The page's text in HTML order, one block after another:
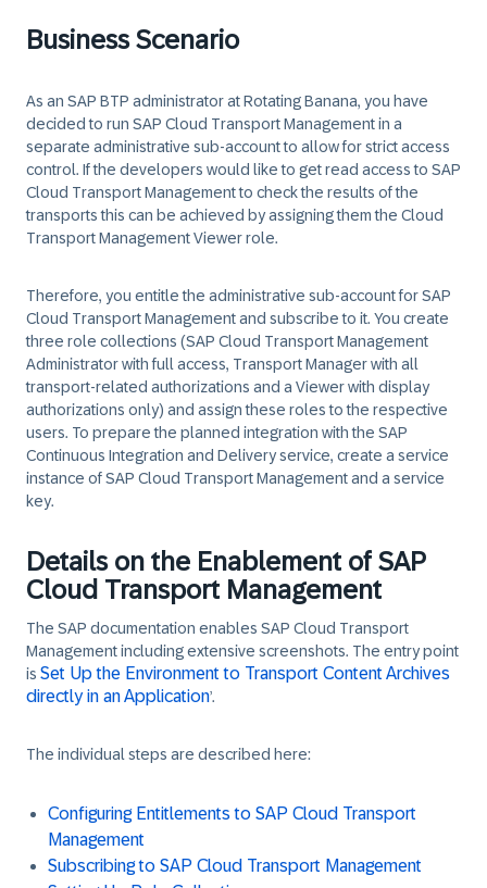
Business Scenario
As an SAP BTP administrator atRotating Banana, you have
decided to run SAP Cloud Transport Management in a
separate administrative sub-account to allow for strict access
control. If the developers would like to get read access to SAP
Cloud Transport Management to check the results of the
transports this can be achieved by assigning them the Cloud
Transport Management Viewer role.
Therefore, you entitle the administrative sub-account for SAP
Cloud Transport Management and subscribe to it. You create
three role collections (SAP Cloud Transport Management
Administrator with full access, Transport Manager with all
transport-related authorizations and a Viewer with display
authorizations only) and assign these roles to the respective
users. To prepare the planned integration with the SAP
Continuous Integration and Delivery service, create a service
instance of SAP Cloud Transport Management and a service
key.
Details on the Enablement of SAP
Cloud Transport Management
The SAP documentation enables SAP Cloud Transport
Management including extensive screenshots. The entry point
is Set Up the Environment to Transport Content Archives
directly in an Application’.
The individual steps are described here:
Configuring Entitlements to SAP Cloud Transport
Management
Subscribing to SAP Cloud Transport Management